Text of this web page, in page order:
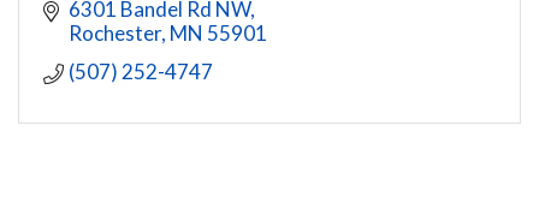
media services.
6301 Bandel Rd NW
Rochester MN 55901
(507) 252-4747